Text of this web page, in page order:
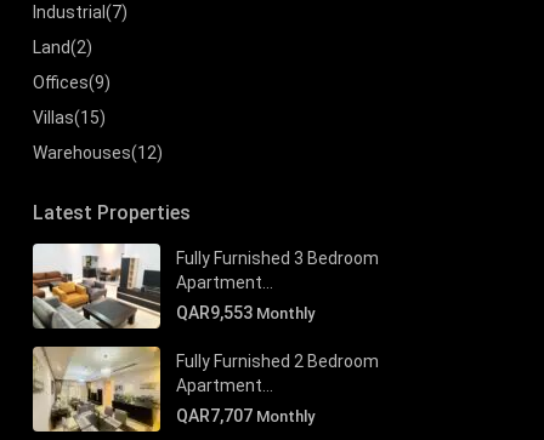
Industrial (7)
Land(2)
Offices(9)
Villas(15)
Warehouses(12)
Latest Properties
Fully Furnished 3 Bedroom
Apartment...
QAR9,553 Monthly
Fully Furnished 2 Bedroom
Apartment...
QAR7,707 Monthly